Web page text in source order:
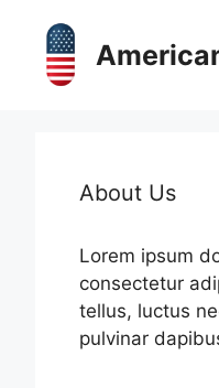
content
About Us
Lorem ipsum
consectetur
tellus, luctus
pulvinar